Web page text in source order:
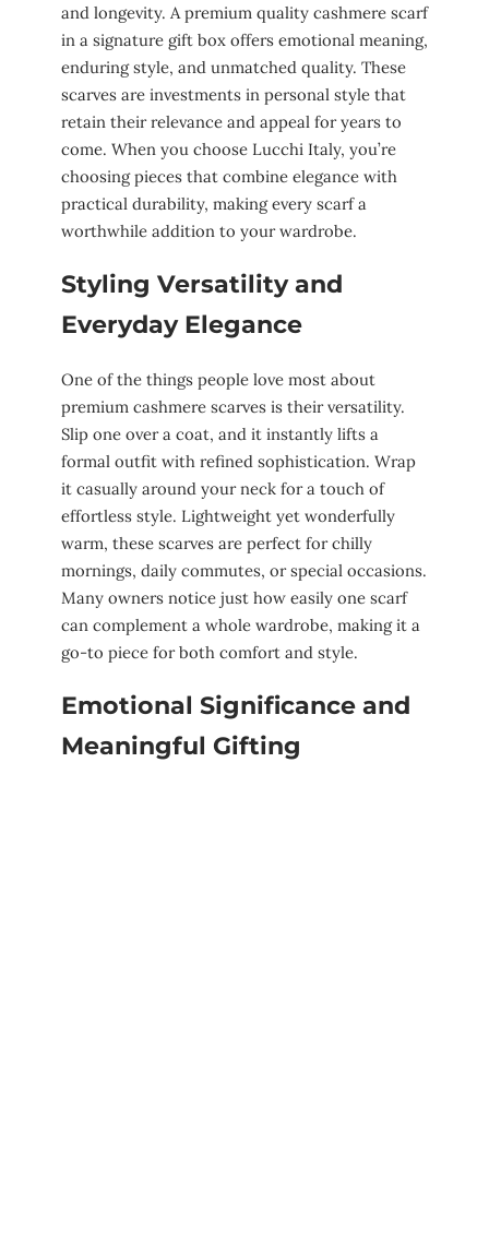
and longevity. A premium quality cashmere scarf
in a signature gift box offers emotional meaning,
enduring style, and unmatched quality. These
scarves are investments in personal style that
retain their relevance and appeal for years to
come. When you choose Lucchi Italy, you’re
choosing pieces that combine elegance with
practical durability, making every scarf a
worthwhile addition to your wardrobe.
Styling Versatility and
Everyday Elegance
One of the things people love most about
premium cashmere scarves is their versatility.
Slip one over a coat, and it instantly lifts a
formal outfit with refined sophistication. Wrap
it casually around your neck for a touch of
effortless style. Lightweight yet wonderfully
warm, these scarves are perfect for chilly
mornings, daily commutes, or special occasions.
Many owners notice just how easily one scarf
can complement a whole wardrobe, making it a
go-to piece for both comfort and style.
Emotional Significance and
Meaningful Gifting